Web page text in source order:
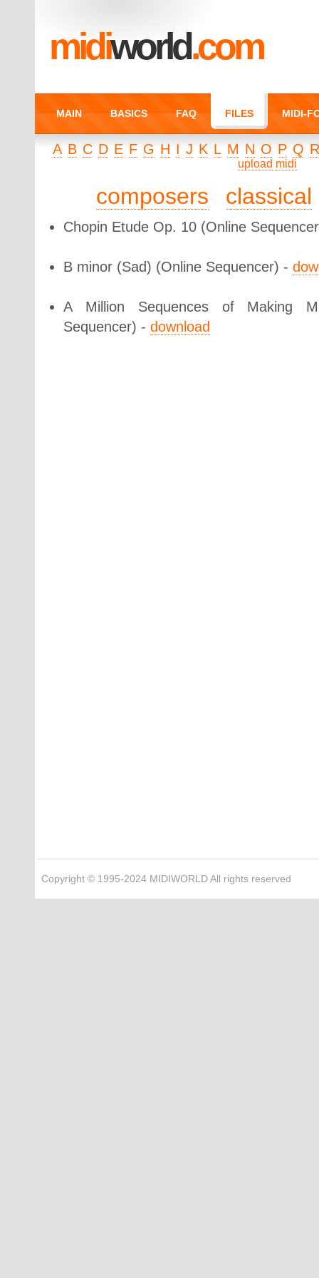
midiworld.com
MAIN BASICS FAQ FILES MIDI-
A B C D E F G H I J K L M N O P Q
upload midi
composers classical
Chopin Etude Op. 10 (Online
B minor (Sad) (Online Sequencer) -
A Million Sequences of Making
Sequencer) - download
Copyright © 1995-2024 MIDIWORLD All rights reserved